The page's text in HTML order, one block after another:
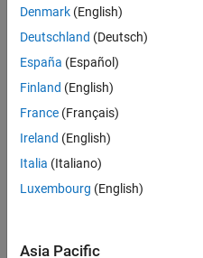
This
Challenge
is to
find an
integer
A that
creates
set size
Denmark (English)
Deutschland (Deutsch)
España (Español)
Finland (English)
France (Français)
Ireland (English)
Italia (Italiano)
Luxembourg (English)
Asia Pacific